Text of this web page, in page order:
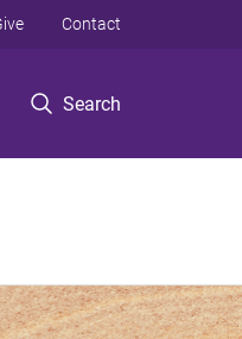
Search
Contact